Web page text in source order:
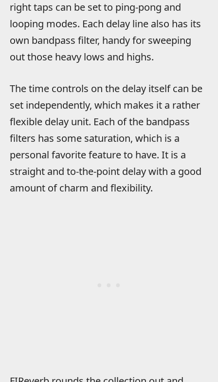
right taps can be set to ping-pong and
looping modes. Each delay line also has its
own bandpass filter, handy for sweeping
out those heavy lows and highs.
The time controls on the delay itself can be
set independently, which makes it a rather
flexible delay unit. Each of the bandpass
filters has some saturation, which is a
personal favorite feature to have. It is a
straight and to-the-point delay with a good
amount of charm and flexibility.